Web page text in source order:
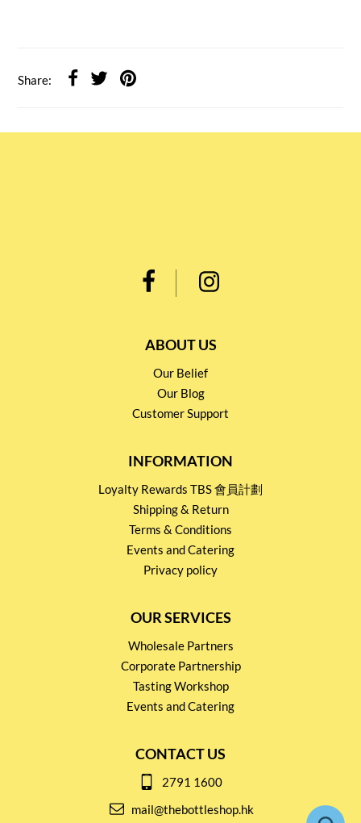
Share:
ABOUT US
Our Belief
Our Blog
Customer Support
INFORMATION
Loyalty Rewards TBS 會員計劃
Shipping & Return
Terms & Conditions
Events and Catering
Privacy policy
OUR SERVICES
Wholesale Partners
Corporate Partnership
Tasting Workshop
Events and Catering
CONTACT US
2791 1600
mail@thebottleshop.hk